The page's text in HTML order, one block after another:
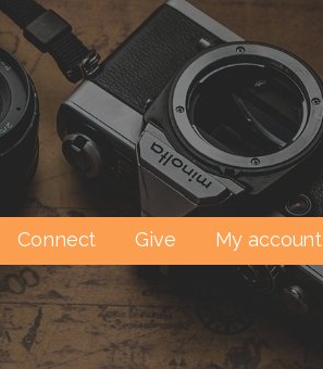
Connect Give My account